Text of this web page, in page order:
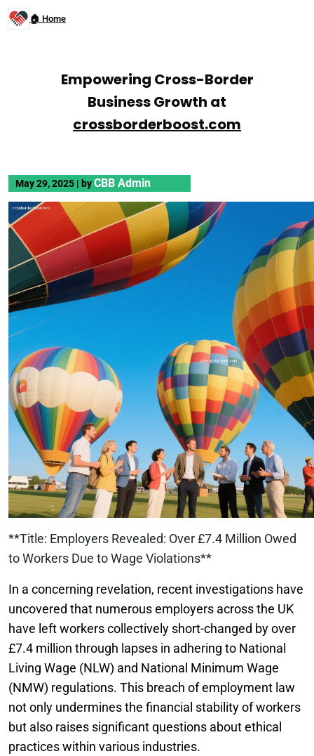
🏠 Home
Empowering Cross-Border
Business Growth at
crossborderboost.com
May 29, 2025 | byCBB Admin
**Title: Employers Revealed: Over £7.4 Million Owed
to Workers Due to Wage Violations**
In a concerning revelation, recent investigations have
uncovered that numerous employers across the UK
have left workers collectively short-changed by over
£7.4 million through lapses in adhering to National
Living Wage (NLW) and National Minimum Wage
(NMW) regulations. This breach of employment law
not only undermines the financial stability of workers
but also raises significant questions about ethical
practices within various industries.